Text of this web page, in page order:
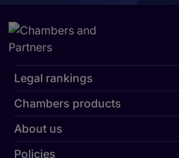
Legal rankings
Chambers products
About us
Policies